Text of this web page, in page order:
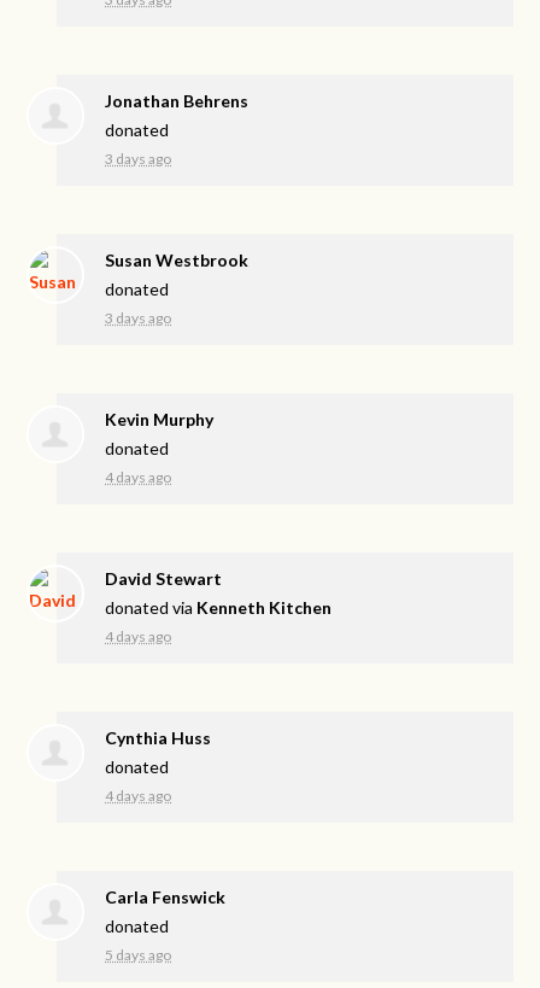
Jonathan Behrens
donated
3 days ago
Susan Westbrook
donated
3 days ago
Kevin Murphy
donated
4 days ago
David Stewart
donated via Kenneth Kitchen
4 days ago
Cynthia Huss
donated
4 days ago
Carla Fenswick
donated
5 days ago